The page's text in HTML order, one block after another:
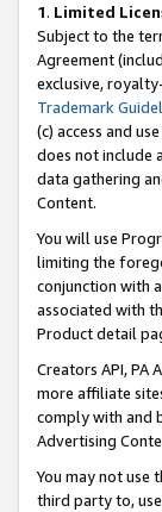
1. Limited
Subject to the
Agreement
exclusive,
Trademark
(c) access and
does not include
data gathering
Content.
You will use
limiting the
conjunction with
associated with
Product detail
Creators API, PA
more affiliate
comply with and
Advertising
You may not use
third party to,